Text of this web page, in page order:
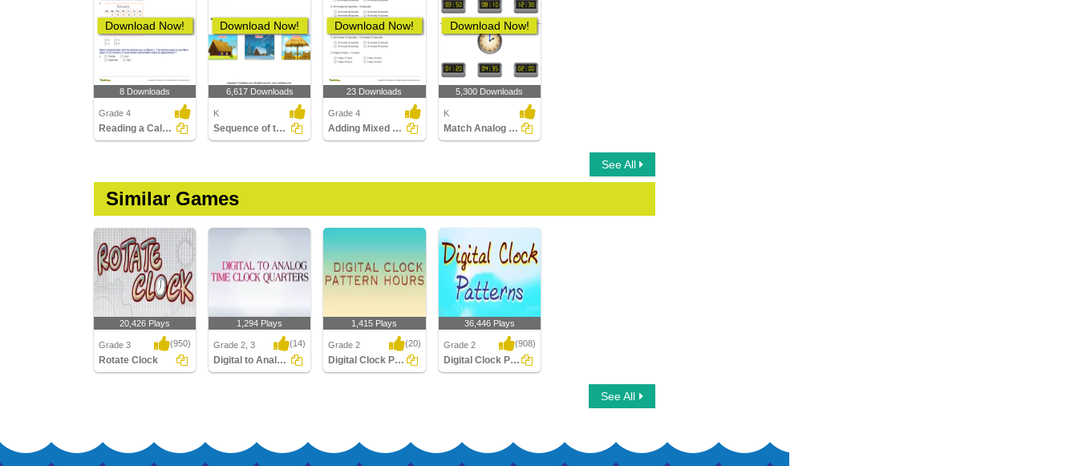
Download Now!
8 Downloads
Grade 4
Reading a Calendar
Download Now!
6,617 Downloads
K
Sequence of the Seasons
Download Now!
23 Downloads
Grade 4
Adding Mixed Time
Download Now!
5,300 Downloads
K
Match Analog and Digital Clocks
See All
Similar Games
20,426 Plays
Grade 3 (950)
Rotate Clock
1,294 Plays
Grade 2, 3 (14)
Digital to Analog Time Quarters Clock
1,415 Plays
Grade 2 (20)
Digital Clock Patterns Hours
36,446 Plays
Grade 2 (908)
Digital Clock Patterns
See All